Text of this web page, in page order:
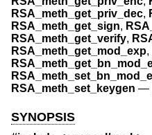
RSA_meth_get_priv_dec,
RSA_meth_get_sign,
RSA_meth_get_verify,
RSA_meth_get_mod_exp,
RSA_meth_set_keygen —
SYNOPSIS